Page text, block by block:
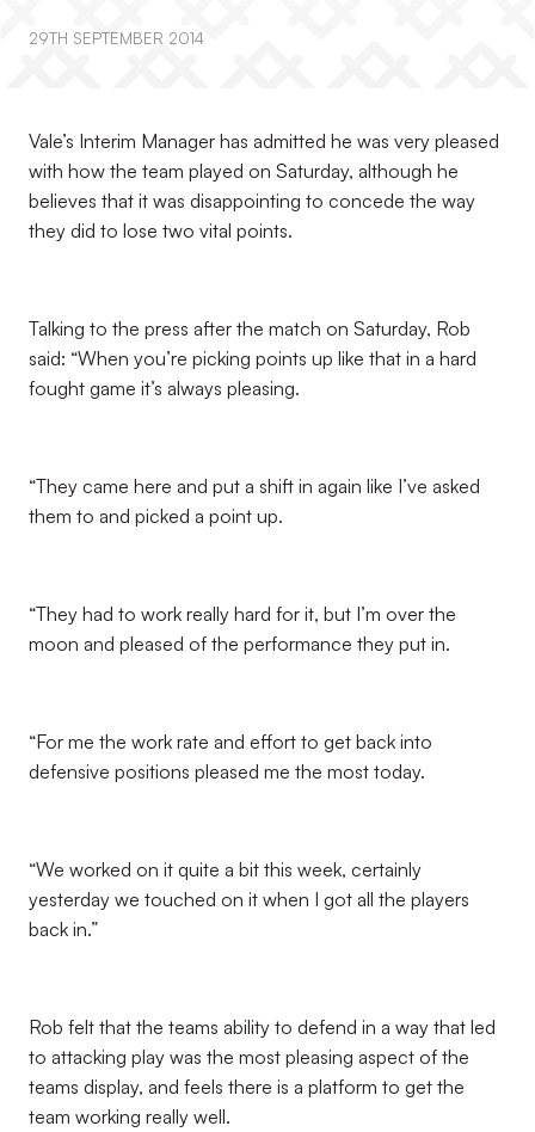
29TH SEPTEMBER 2014
Vale’s Interim Manager has admitted he was very pleased
with how the team played on Saturday, although he
believes that it was disappointing to concede the way
they did to lose two vital points.
Talking to the press after the match on Saturday, Rob
said: “When you’re picking points up like that in a hard
fought game it’s always pleasing.
“They came here and put a shift in again like I’ve asked
them to and picked a point up.
“They had to work really hard for it, but I’m over the
moon and pleased of the performance they put in.
“For me the work rate and effort to get back into
defensive positions pleased me the most today.
“We worked on it quite a bit this week, certainly
yesterday we touched on it when I got all the players
back in.”
Rob felt that the teams ability to defend in a way that led
to attacking play was the most pleasing aspect of the
teams display, and feels there is a platform to get the
team working really well.